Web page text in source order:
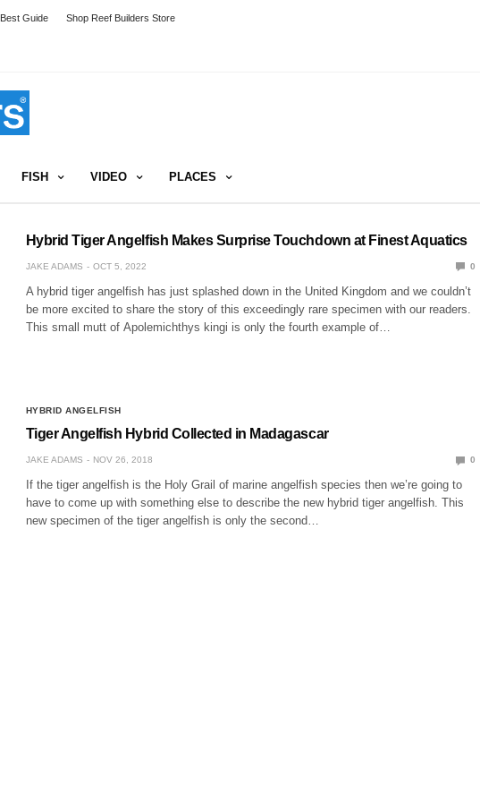
Best Guide Shop Reef Builders Store
FISH VIDEO PLACES
Hybrid Tiger Angelfish Makes Surprise Touchdown at Finest Aquatics
JAKE ADAMS OCT 5, 2022 0
A hybrid tiger angelfish has just splashed down in the United Kingdom and we couldn’t
be more excited to share the story of this exceedingly rare specimen with our readers.
This small mutt of Apolemichthys kingi is only the fourth example of…
HYBRID ANGELFISH
Tiger Angelfish Hybrid Collected in Madagascar
JAKE ADAMS NOV 26, 2018 0
If the tiger angelfish is the Holy Grail of marine angelfish species then we’re going to
have to come up with something else to describe the new hybrid tiger angelfish. This
new specimen of the tiger angelfish is only the second…